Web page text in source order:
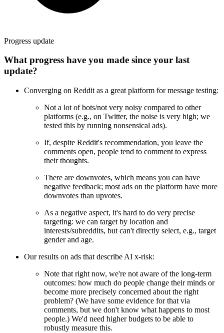
Progress update
What progress have you made since your last
update?
Converging on Reddit as a great platform for message testing:
Not a lot of bots/not very noisy compared to other
platforms (e.g., on Twitter, the noise is very high; we
tested this by running nonsensical ads).
If, despite Reddit's recommendation, you leave the
comments open, people tend to comment to express
their thoughts.
There are downvotes, which means you can have
negative feedback; most ads on the platform have more
downvotes than upvotes.
As a negative aspect, it's hard to do very precise
targeting: we can target by location and
interests/subreddits, but can't directly select, e.g., target
gender and age.
Our results on ads that describe AI x-risk:
Note that right now, we're not aware of the long-term
outcomes: how much do people change their minds or
become more precisely concerned about the right
problem? (We have some evidence for that via
comments, but we don't know what happens to most
people.) We'd need higher budgets to be able to
robustly measure this.